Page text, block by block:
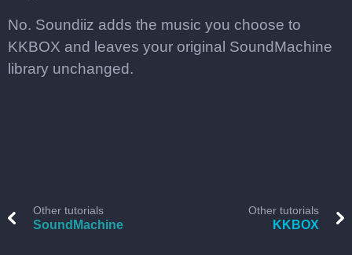
No. Soundiiz adds the music you choose to
KKBOX and leaves your original SoundMachine
library unchanged.
Other tutorials
SoundMachine
Other tutorials
KKBOX